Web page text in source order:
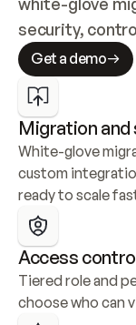
security,
Get a demo
Migration
White-glove
custom
ready to scale
Access
Tiered role and
choose who can